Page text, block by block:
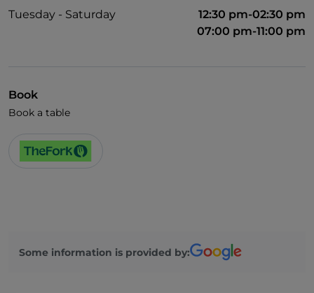
Tuesday - Saturday
12:30 pm-02:30 pm
07:00 pm-11:00 pm
Book
Book a table
Some information is provided by: